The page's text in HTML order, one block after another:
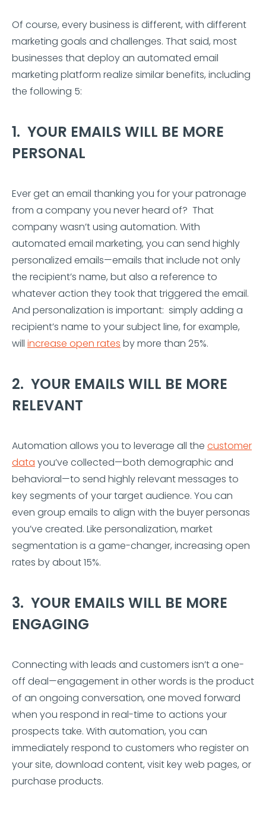
Of course, every business is different, with different
marketing goals and challenges. That said, most
businesses that deploy an automated email
marketing platform realize similar benefits, including
the following 5:
1. YOUR EMAILS WILL BE MORE
PERSONAL
Ever get an email thanking you for your patronage
from a company you never heard of? That
company wasn’t using automation. With
automated email marketing, you can send highly
personalized emails—emails that include not only
the recipient’s name, but also a reference to
whatever action they took that triggered the email.
And personalization is important: simply adding a
recipient’s name to your subject line, for example,
will increase open rates by more than 25%.
2. YOUR EMAILS WILL BE MORE
RELEVANT
Automation allows you to leverage all the customer
data you’ve collected—both demographic and
behavioral—to send highly relevant messages to
key segments of your target audience. You can
even group emails to align with the buyer personas
you’ve created. Like personalization, market
segmentation is a game-changer, increasing open
rates by about 15%.
3. YOUR EMAILS WILL BE MORE
ENGAGING
Connecting with leads and customers isn’t a one-
off deal—engagement in other words is the product
of an ongoing conversation, one moved forward
when you respond in real-time to actions your
prospects take. With automation, you can
immediately respond to customers who register on
your site, download content, visit key web pages, or
purchase products.